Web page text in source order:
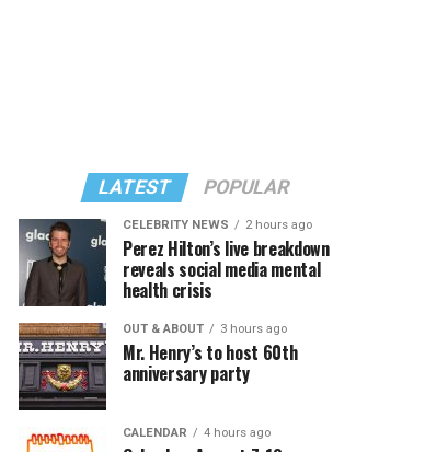
LATEST POPULAR
CELEBRITY NEWS 2 hours ago
Perez Hilton’s live breakdown
reveals social media mental
health crisis
OUT & ABOUT 3 hours ago
Mr. Henry’s to host 60th
anniversary party
CALENDAR 4 hours ago